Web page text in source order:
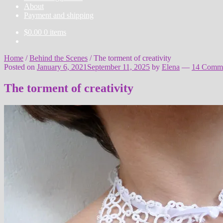
About
Payment and shipping
$0.00 0 items
Home /Behind the Scenes /The torment of creativity
Posted on January 6, 2021 September 11, 2025 by Elena — 14
The torment of creativity